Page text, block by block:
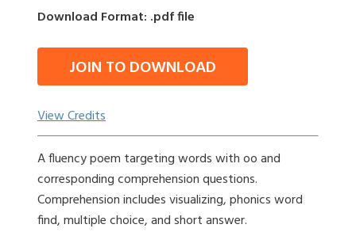
Download Format: .pdf file
JOIN TO DOWNLOAD
View Credits
A fluency poem targeting words with oo and
corresponding comprehension questions.
Comprehension includes visualizing, phonics word
find, multiple choice, and short answer.